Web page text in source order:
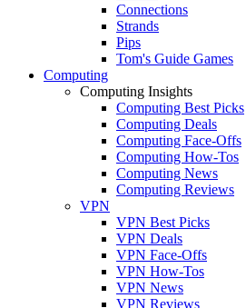
Connections
Strands
Pips
Tom's Guide Games
Computing
Computing Insights
Computing Best Picks
Computing Deals
Computing Face-Offs
Computing How-Tos
Computing News
Computing Reviews
VPN
VPN Best Picks
VPN Deals
VPN Face-Offs
VPN How-Tos
VPN News
VPN Reviews